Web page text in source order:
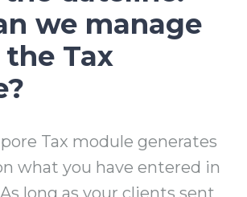
we manage
Tax
Tax module generates
what you have entered in
long as your clients sent